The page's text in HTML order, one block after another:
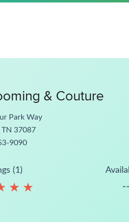
& Couture
Park Way
TN 37087
9090
(1)
★ ★
★ ★ --